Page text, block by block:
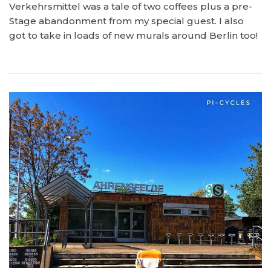
Verkehrsmittel was a tale of two coffees plus a pre-
Stage abandonment from my special guest. I also
got to take in loads of new murals around Berlin too!